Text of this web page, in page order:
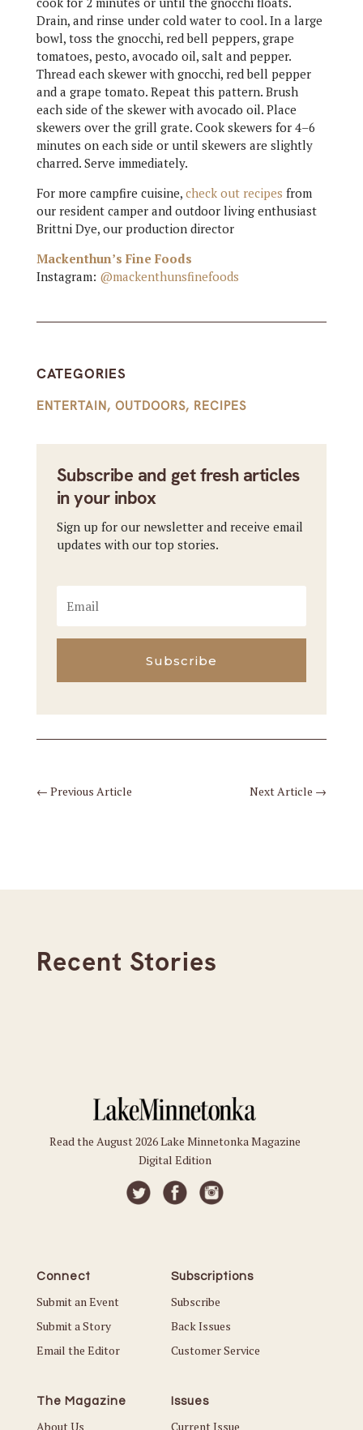
Drain, and rinse under cold water to cool. In a large
bowl, toss the gnocchi, red bell peppers, grape
tomatoes, pesto, avocado oil, salt and pepper.
Thread each skewer with gnocchi, red bell pepper
and a grape tomato. Repeat this pattern. Brush
each side of the skewer with avocado oil. Place
skewers over the grill grate. Cook skewers for 4–6
minutes on each side or until skewers are slightly
charred. Serve immediately.
For more campfire cuisine, check out recipes from
our resident camper and outdoor living enthusiast
Brittni Dye, our production director
Mackenthun’s Fine Foods
Instagram: @mackenthunsfinefoods
CATEGORIES
ENTERTAIN, OUTDOORS, RECIPES
Subscribe and get fresh articles
in your inbox
Sign up for our newsletter and receive email
updates with our top stories.
Subscribe
← Previous Article Next Article →
Recent Stories
Read the August 2026 Lake Minnetonka Magazine
Digital Edition
Connect
Submit an Event
Submit a Story
Email the Editor
Subscriptions
Subscribe
Back Issues
Customer Service
The Magazine
About Us
Issues
Current Issue